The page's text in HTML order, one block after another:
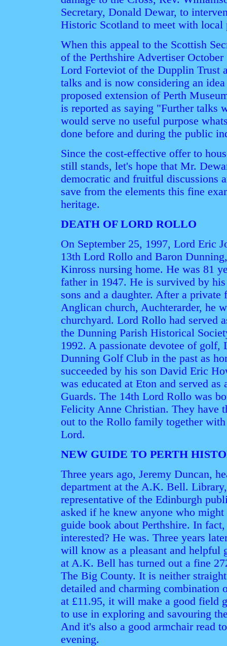
Secretary, Donald Dewar, to
Historic Scotland to meet with local
When this appeal to the Scottish
of the Perthshire Advertiser
Lord Forteviot of the Dupplin Trust
talks and is now considering an
proposed extension of Perth
is reported as saying "Further talks
would serve no useful purpose
done before and during the public
Since the cost-effective offer to
still stands, let's hope that Mr.
democratic and fruitful discussions
save from the elements this fine
heritage.
DEATH OF LORD ROLLO
On September 25, 1997, Lord Eric
13th Lord Rollo and Baron
Kinross nursing home. He was 81
father in 1947. He is survived by
sons and a daughter. After a
Anglican church, Auchterarder, he
churchyard. Lord Rollo had served
the Dunning Parish Historical
1992. A passionate devotee of golf,
Dunning Golf Club in the past as
succeeded by his son David Eric
was educated at Eton and served
Guards. The 14th Lord Rollo was
Felicity Anne Christian. They have
out to the Rollo family together
Lord.
NEW GUIDE TO PERTH
Three years ago, Jeremy Duncan,
department at the A.K. Bell.
representative of the Edinburgh
asked if he knew anyone who
guide book about Perthshire. In
interested? He was. Three years
will know as a pleasant and helpful
at A.K. Bell has turned out a fine
The Big County. It is neither
detailed and charming combination
at £11.95, it will make a good field
to use in exploring and savouring
And it's also a good armchair read
evening.